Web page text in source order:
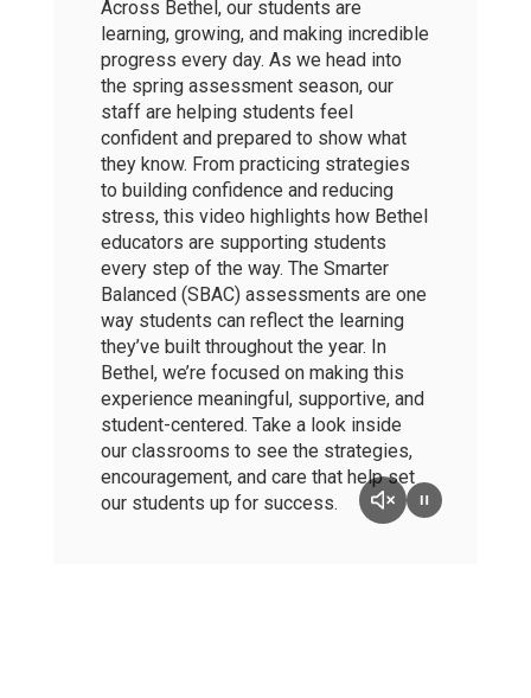
Across Bethel, our students are
learning, growing, and making incredible
progress every day. As we head into
the spring assessment season, our
staff are helping students feel
confident and prepared to show what
they know. From practicing strategies
to building confidence and reducing
stress, this video highlights how Bethel
educators are supporting students
every step of the way. The Smarter
Balanced (SBAC) assessments are one
way students can reflect the learning
they’ve built throughout the year. In
Bethel, we’re focused on making this
experience meaningful, supportive, and
student-centered. Take a look inside
our classrooms to see the strategies,
encouragement, and care that help set
our students up for success.